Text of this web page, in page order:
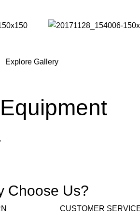
Explore Gallery
Choose Us?
CUSTOMER